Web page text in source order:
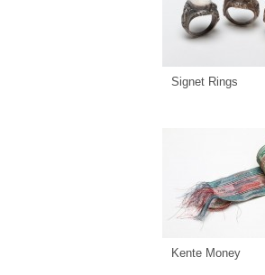
Signet Rings
Kente Money